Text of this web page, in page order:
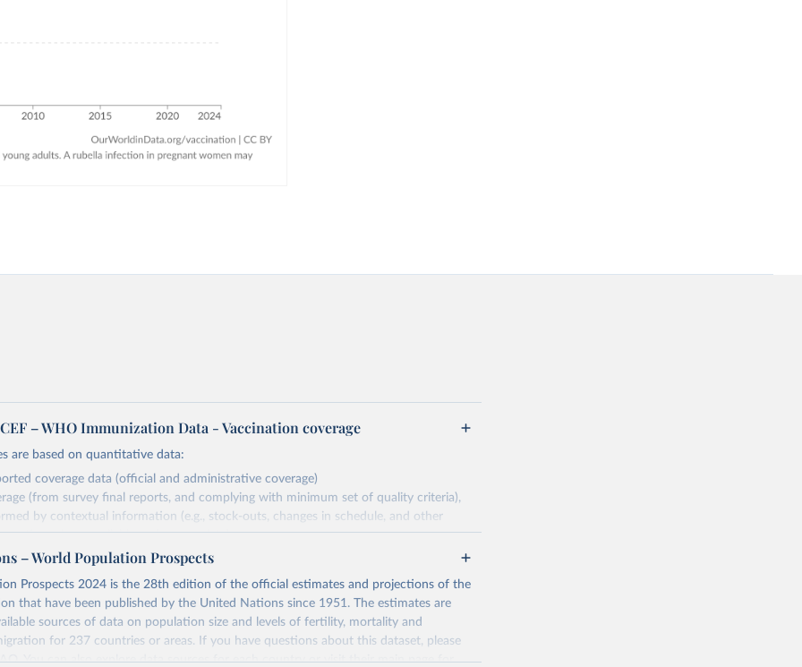
– WHO Immunization Data - Vaccination coverage
are based on quantitative data:
coverage data (official and administrative coverage)
(from survey final reports, and complying with minimum set of quality criteria),
by contextual information (e.g., stock-outs, changes in schedule, and other
where available and appropriate).
estimates are affected by the availability and quality of the underlying empirical data.
https://immunizationdata.who.int/global?topic=Vaccination-
coverage&location=
– World Population Prospects
Prospects 2024 is the 28th edition of the official estimates and projections of the
that have been published by the United Nations since 1951. The estimates are
sources of data on population size and levels of fertility, mortality and
for 237 countries or areas. If you have questions about this dataset, please
. You can also exploredata sourcesfor each country or visittheir main pagefor